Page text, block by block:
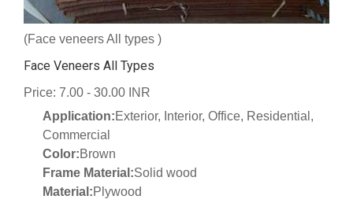
(Face veneers All types )
Face Veneers All Types
Price: 7.00 - 30.00 INR
Application:Exterior, Interior, Office, Residential,
Commercial
Color:Brown
Frame Material:Solid wood
Material:Plywood